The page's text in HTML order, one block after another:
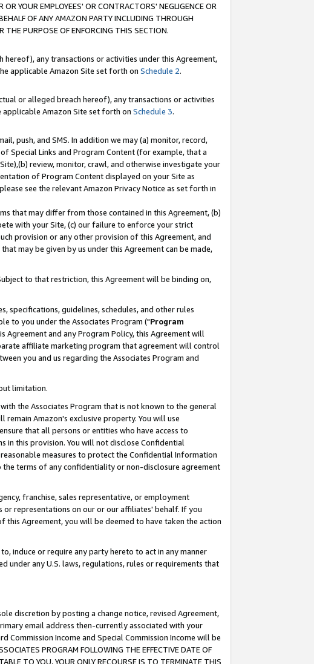
YOUR EMPLOYEES' OR CONTRACTORS' NEGLIGENCE OR
OF ANY AMAZON PARTY INCLUDING THROUGH
THE PURPOSE OF ENFORCING THIS SECTION.
any transactions or activities under this Agreement,
applicable Amazon Site set forth on Schedule 2.
or alleged breach hereof), any transactions or activities
Amazon Site set forth on Schedule 3.
push, and SMS. In addition we may (a) monitor, record,
Special Links and Program Content (for example, that a
review, monitor, crawl, and otherwise investigate your
of Program Content displayed on your Site as
see the relevant Amazon Privacy Notice as set forth in
that may differ from those contained in this Agreement, (b)
with your Site, (c) our failure to enforce your strict
provision or any other provision of this Agreement, and
may be given by us under this Agreement can be made,
to that restriction, this Agreement will be binding on,
specifications, guidelines, schedules, and other rules
to you under the Associates Program ("Program
and any Program Policy, this Agreement will
affiliate marketing program that agreement will control
you and us regarding the Associates Program and
limitation.
the Associates Program that is not known to the general
remain Amazon's exclusive property. You will use
that all persons or entities who have access to
in this provision. You will not disclose Confidential
measures to protect the Confidential Information
terms of any confidentiality or non-disclosure agreement
franchise, sales representative, or employment
representations on our or our affiliates' behalf. If you
Agreement, you will be deemed to have taken the action
induce or require any party hereto to act in any manner
under any U.S. laws, regulations, rules or requirements that
discretion by posting a change notice, revised Agreement,
email address then-currently associated with your
Commission Income and Special Commission Income will be
PROGRAM FOLLOWING THE EFFECTIVE DATE OF
TO YOU, YOUR ONLY RECOURSE IS TO TERMINATE THIS